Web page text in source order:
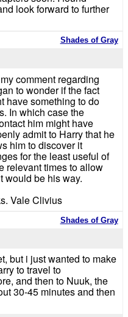
look forward to further
Shades of Gray
comment regarding
to wonder if the fact
have something to do
In which case the
him might have
admit to Harry that he
him to discover it
for the least useful of
relevant times to allow
would be his way.
Vale Clivius
Shades of Gray
but i just wanted to make
to travel to
and then to Nuuk, the
30-45 minutes and then